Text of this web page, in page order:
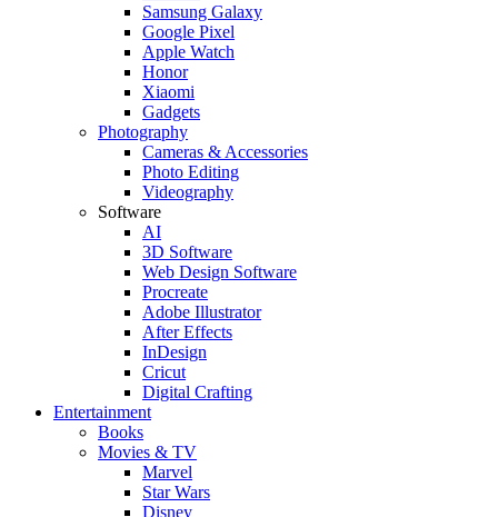
Samsung Galaxy
Google Pixel
Apple Watch
Honor
Xiaomi
Gadgets
Photography
Cameras & Accessories
Photo Editing
Videography
Software
AI
3D Software
Web Design Software
Procreate
Adobe Illustrator
After Effects
InDesign
Cricut
Digital Crafting
Entertainment
Books
Movies & TV
Marvel
Star Wars
Disney